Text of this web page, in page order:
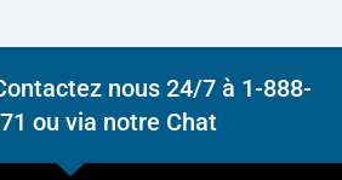
nous 24/7 à 1-888-
ou via notre Chat